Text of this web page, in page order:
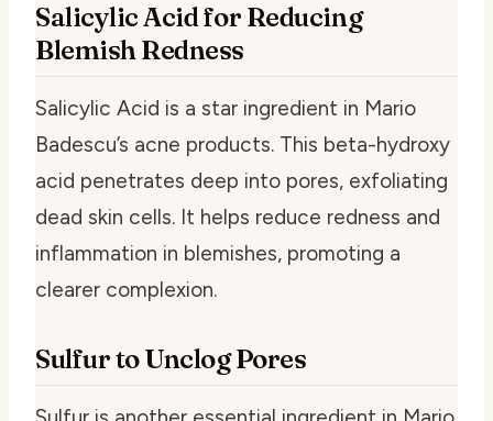
Salicylic Acid for Reducing
Blemish Redness
Salicylic Acid is a star ingredient in Mario
Badescu’s acne products. This beta-hydroxy
acid penetrates deep into pores, exfoliating
dead skin cells. It helps reduce redness and
inflammation in blemishes, promoting a
clearer complexion.
Sulfur to Unclog Pores